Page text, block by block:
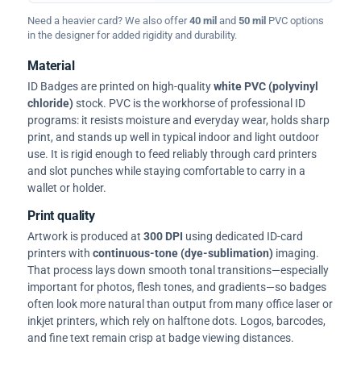
Need a heavier card? We also offer40 mil and 50 mil PVC options
in the designer for added rigidity and durability.
Material
ID Badges are printed on high-qualitywhite PVC (polyvinyl
chloride)stock. PVC is the workhorse of professional ID
programs: it resists moisture and everyday wear, holds sharp
print, and stands up well in typical indoor and light outdoor
use. It is rigid enough to feed reliably through card printers
and slot punches while staying comfortable to carry in a
wallet or holder.
Print quality
Artwork is produced at 300 DPI using dedicated ID-card
printers with continuous-tone (dye-sublimation) imaging.
That process lays down smooth tonal transitions—especially
important for photos, flesh tones, and gradients—so badges
often look more natural than output from many office laser or
inkjet printers, which rely on halftone dots. Logos, barcodes,
and fine text remain crisp at badge viewing distances.